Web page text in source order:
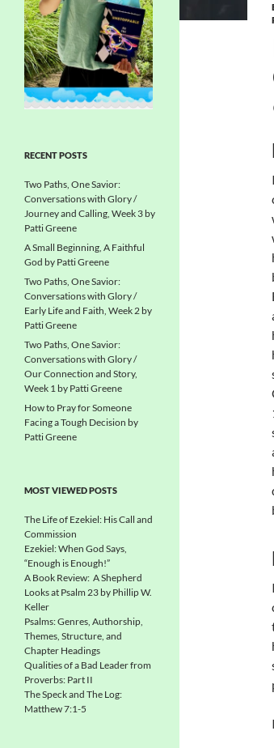
RECENT POSTS
Two Paths, One Savior:
Conversations with Glory /
Journey and Calling, Week 3 by
Patti Greene
A Small Beginning, A Faithful
God by Patti Greene
Two Paths, One Savior:
Conversations with Glory /
Early Life and Faith, Week 2 by
Patti Greene
Two Paths, One Savior:
Conversations with Glory /
Our Connection and Story,
Week 1 by Patti Greene
How to Pray for Someone
Facing a Tough Decision by
Patti Greene
MOST VIEWED POSTS
The Life of Ezekiel: His Call and
Commission
Ezekiel: When God Says,
“Enough is Enough!”
A Book Review: A Shepherd
Looks at Psalm 23 by Phillip W.
Keller
Psalms: Genres, Authorship,
Themes, Structure, and
Chapter Headings
Qualities of a Bad Leader from
Proverbs: Part II
The Speck and The Log:
Matthew 7:1-5